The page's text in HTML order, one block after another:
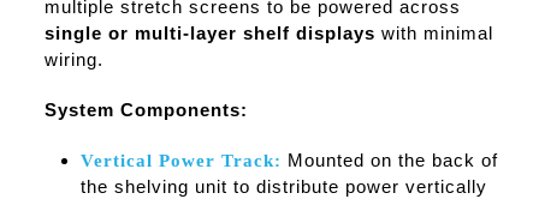
multiple stretch screens to be powered across
single or multi-layer shelf displays with minimal
wiring.
System Components:
Vertical Power Track: Mounted on the back of
the shelving unit to distribute power vertically